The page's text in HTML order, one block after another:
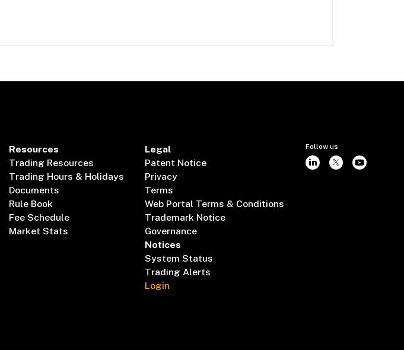
Resources
Trading Resources
Trading Hours & Holidays
Documents
Rule Book
Fee Schedule
Market Stats
Legal
Patent Notice
Privacy
Terms
Web Portal Terms & Conditions
Trademark Notice
Governance
Notices
System Status
Trading Alerts
Login
Follow us